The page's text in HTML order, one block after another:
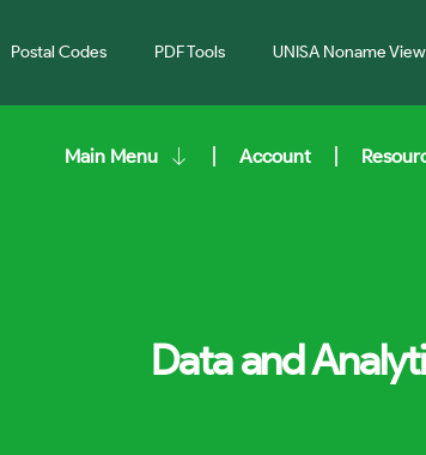
Postal Codes PDF Tools UNISA Noname
Main Menu Account
Data and